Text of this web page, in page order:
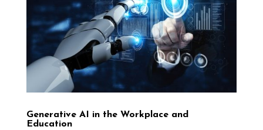
Generative AI in the Workplace and
Education